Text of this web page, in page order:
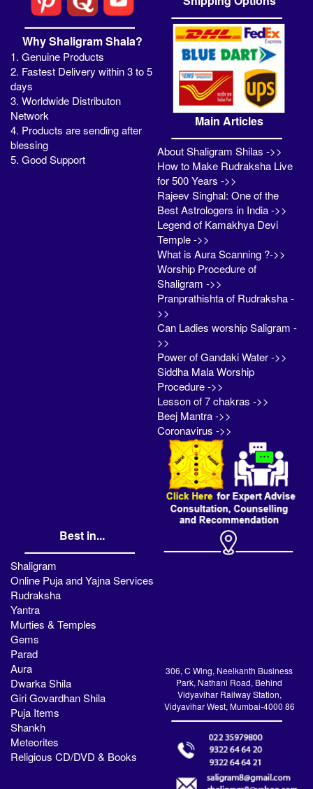
Why Shaligram Shala?
1. Genuine Products
2. Fastest Delivery within 3 to 5
days
3. Worldwide Distributon
Network
4. Products are sending after
blessing
5. Good Support
Main Articles
About Shaligram Shilas ->>
How to Make Rudraksha Live
for 500 Years ->>
Rajeev Singhal: One of the
Best Astrologers in India ->>
Legend of Kamakhya Devi
Temple ->>
What is Aura Scanning ?->>
Worship Procedure of
Shaligram ->>
Pranprathishta of Rudraksha -
>>
Can Ladies worship Saligram -
>>
Power of Gandaki Water ->>
Siddha Mala Worship
Procedure ->>
Lesson of 7 chakras ->>
Beej Mantra ->>
Coronavirus ->>
Best in...
Shaligram
Online Puja and Yajna Services
Rudraksha
Yantra
Murties & Temples
Gems
Parad
Aura
Dwarka Shila
Giri Govardhan Shila
Puja Items
Shankh
Meteorites
Religious CD/DVD & Books
306, C Wing, Neelkanth Business
Park, Nathani Road, Behind
Vidyavihar Railway Station,
Vidyavihar West, Mumbai-4000 86